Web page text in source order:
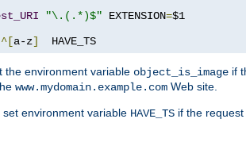
"\.(.*)$" EXTENSION=$1
^[a-z]
  HAVE_TS
the environment variable object_is_image if
www.mydomain.example.com Web site.
environment variable HAVE_TS if the